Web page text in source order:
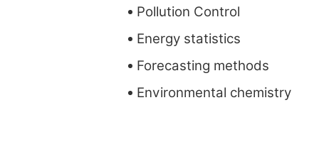
Pollution Control
Energy statistics
Forecasting methods
Environmental chemistry